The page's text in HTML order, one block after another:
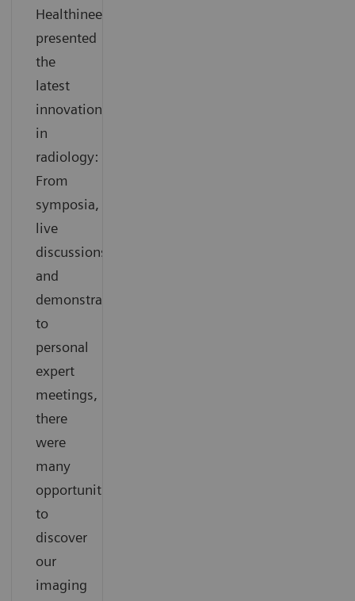
Healthineers
presented
the
latest
innovations
in
radiology:
From
symposia,
live
discussions
and
demonstrations
to
personal
expert
meetings,
there
were
many
opportunities
to
discover
our
imaging